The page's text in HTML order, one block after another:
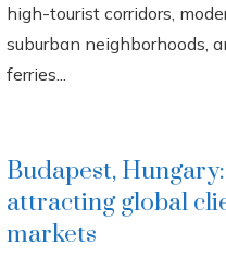
high-tourist corridors,
suburban neighborhoods,
ferries...
Budapest,
attracting global
markets